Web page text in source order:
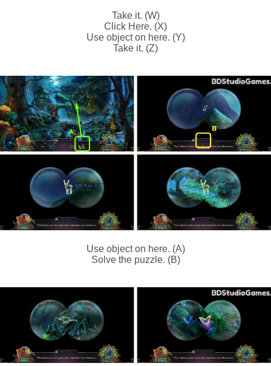
Take it. (W)
Click Here. (X)
Use object on here. (Y)
Take it. (Z)
Use object on here. (A)
Solve the puzzle. (B)